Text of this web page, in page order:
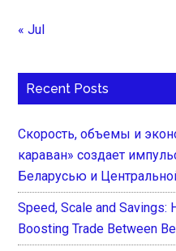
« Jul
Recent Posts
Скорость, объемы и
караван» создает
Беларусью и
Speed, Scale and Savings:
Boosting Trade Between